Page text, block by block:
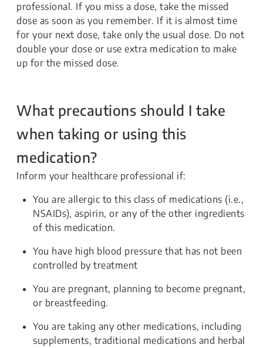
professional. If you miss a dose, take the missed
dose as soon as you remember. If it is almost time
for your next dose, take only the usual dose. Do not
double your dose or use extra medication to make
up for the missed dose.
What precautions should I take
when taking or using this
medication?
Inform your healthcare professional if:
You are allergic to this class of medications (i.e.,
NSAIDs), aspirin, or any of the other ingredients
of this medication.
You have high blood pressure that has not been
controlled by treatment
You are pregnant, planning to become pregnant,
or breastfeeding.
You are taking any other medications, including
supplements, traditional medications and herbal